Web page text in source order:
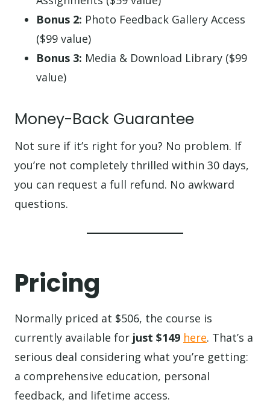
Bonus 2: Photo Feedback Gallery Access
($99 value)
Bonus 3: Media & Download Library ($99
value)
Money-Back Guarantee
Not sure if it’s right for you? No problem. If
you’re not completely thrilled within 30 days,
you can request a full refund. No awkward
questions.
Pricing
Normally priced at $506, the course is
currently available for just $149 here. That’s a
serious deal considering what you’re getting:
a comprehensive education, personal
feedback, and lifetime access.